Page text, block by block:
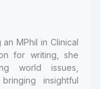
MPhil in Clinical
for writing, she
world issues,
insightful